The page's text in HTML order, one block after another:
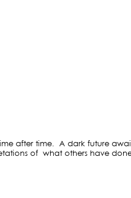
after time. A dark future
of what others have